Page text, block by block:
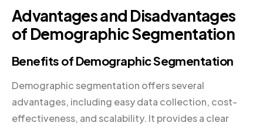
Advantages and Disadvantages
of Demographic Segmentation
Benefits of Demographic Segmentation
Demographic segmentation offers several
advantages, including easy data collection, cost-
effectiveness, and scalability. It provides a clear